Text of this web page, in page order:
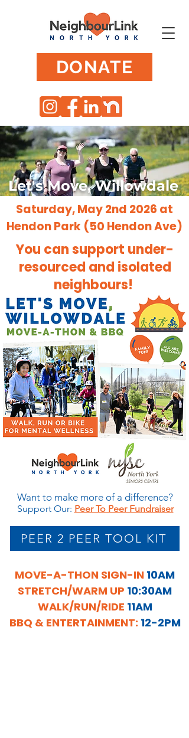
DONATE
Let's Move, Willowdale
Saturday, May 2nd 2026 at
Hendon Park (50 Hendon Ave)
You can support under-
resourced and isolated
neighbours! ​​​
Want to make more of a difference?
Support Our: Peer To Peer Fundraiser
PEER 2 PEER TOOL KIT
MOVE-A-THON SIGN-IN 10AM
STRETCH/WARM UP 10:30AM
WALK/RUN/RIDE 11AM
BBQ & ENTERTAINMENT: 12-2PM